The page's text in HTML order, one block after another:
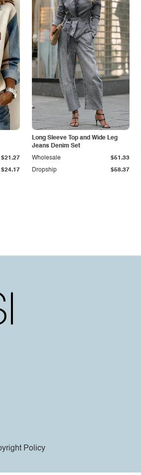
$24.17
$21.27
Long Sleeve Top and Wide Leg
Jeans Denim Set
Dropship $58.37
Wholesale $51.33
Policy